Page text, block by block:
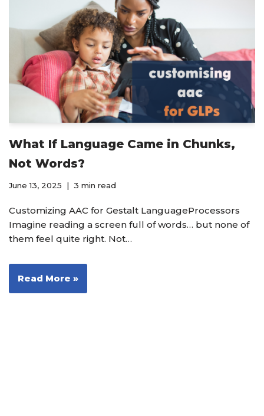
What If Language Came in Chunks,
Not Words?
June 13, 2025 3 min read
Customizing AAC for Gestalt LanguageProcessors
Imagine reading a screen full of words… but none of
them feel quite right. Not…
Read More »